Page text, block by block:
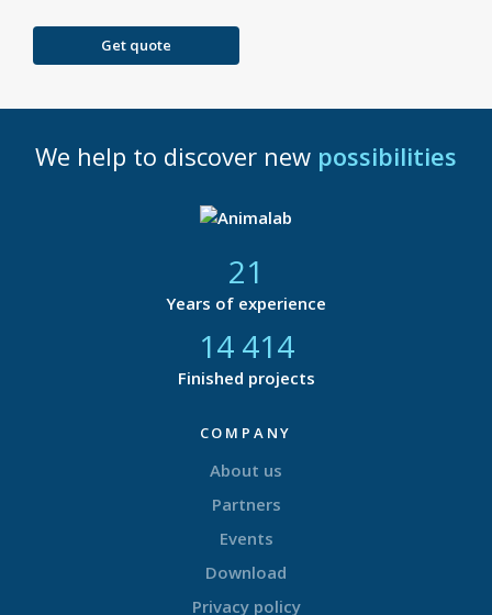
Get quote
We help to discover new possibilities
21
Years of experience
14 865
Finished projects
COMPANY
About us
Partners
Events
Download
Privacy policy